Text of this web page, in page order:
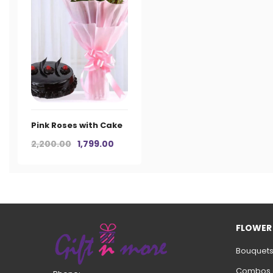
Pink Roses with Cake
2,200.00 Original
1,799.00
FLOWER
Bouquets